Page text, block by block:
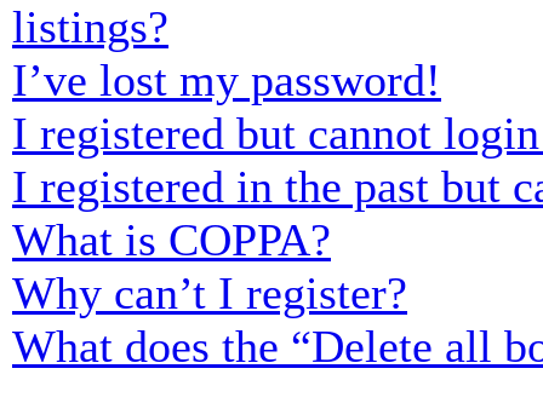
listings?
I’ve lost my password!
I registered but cannot
I registered in the past but
What is COPPA?
Why can’t I register?
What does the “Delete all